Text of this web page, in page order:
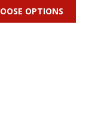
OPTIONS